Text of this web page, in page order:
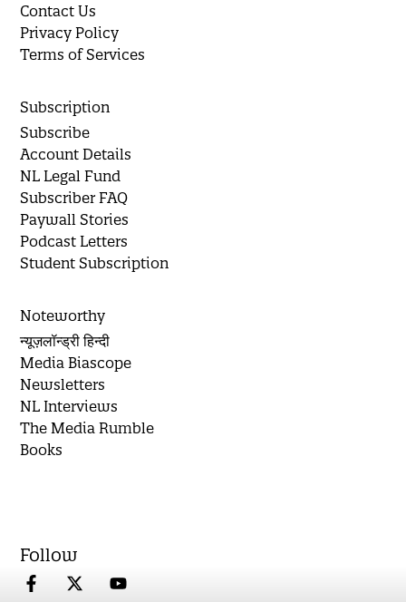
Contact Us
Privacy Policy
Terms of Services
Subscription
Subscribe
Account Details
NL Legal Fund
Subscriber FAQ
Paywall Stories
Podcast Letters
Student Subscription
Noteworthy
न्यूज़लॉन्ड्री हिन्दी
Media Biascope
Newsletters
NL Interviews
The Media Rumble
Books
Follow